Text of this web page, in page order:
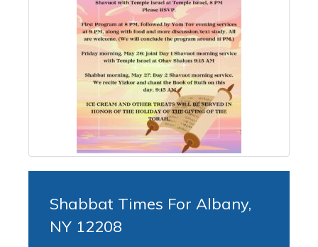
Shabbat Times For Albany,
NY 12208